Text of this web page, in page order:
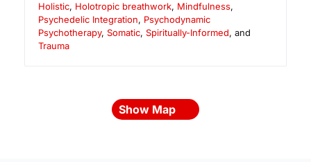
Holistic, Holotropic breathwork, Mindfulness,
Psychedelic Integration, Psychodynamic
Psychotherapy, Somatic, Spiritually-Informed, and
Trauma
Show Map